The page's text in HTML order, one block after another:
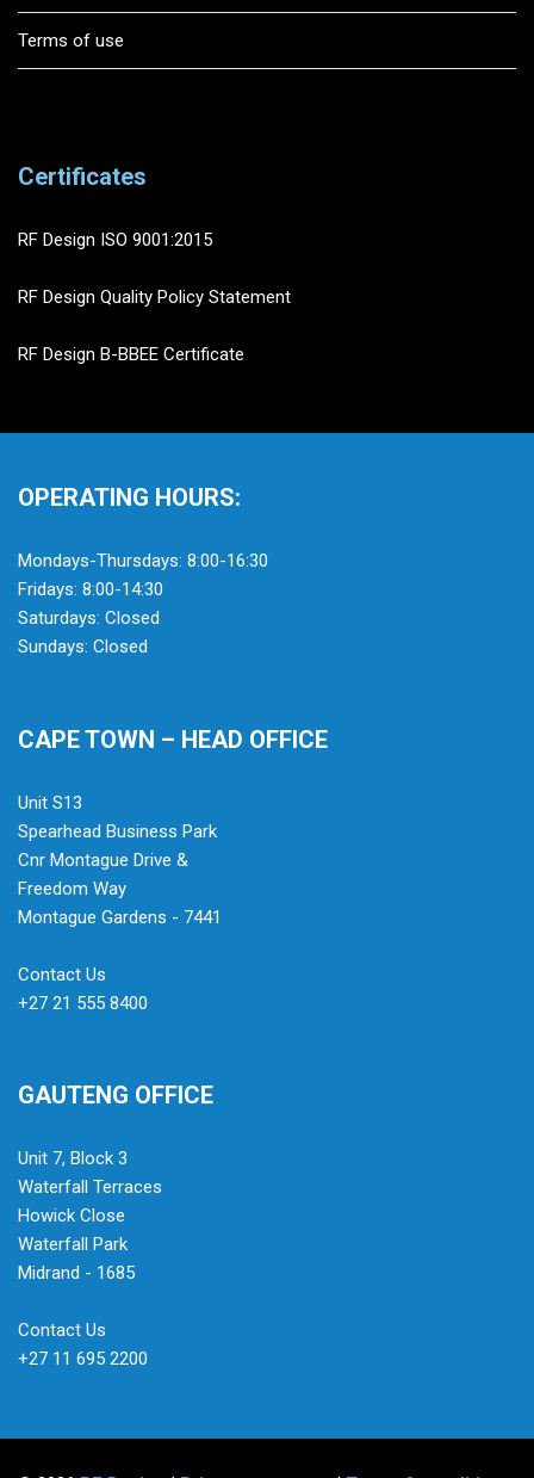
Terms of use
Certificates
RF Design ISO 9001:2015
RF Design Quality Policy Statement
RF Design B-BBEE Certificate
OPERATING HOURS:
Mondays-Thursdays: 8:00-16:30
Fridays: 8:00-14:30
Saturdays: Closed
Sundays: Closed
CAPE TOWN – HEAD OFFICE
Unit S13
Spearhead Business Park
Cnr Montague Drive &
Freedom Way
Montague Gardens - 7441
Contact Us
+27 21 555 8400
GAUTENG OFFICE
Unit 7, Block 3
Waterfall Terraces
Howick Close
Waterfall Park
Midrand - 1685
Contact Us
+27 11 695 2200